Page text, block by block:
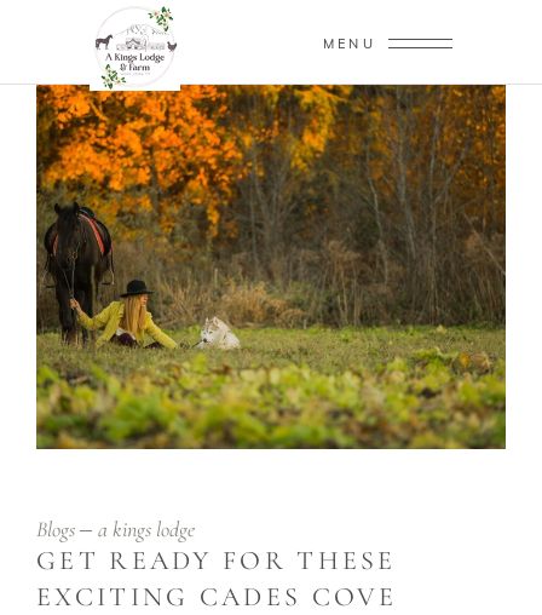
MENU
Blogs a kings lodge
GET READY FOR THESE
EXCITING CADES COVE